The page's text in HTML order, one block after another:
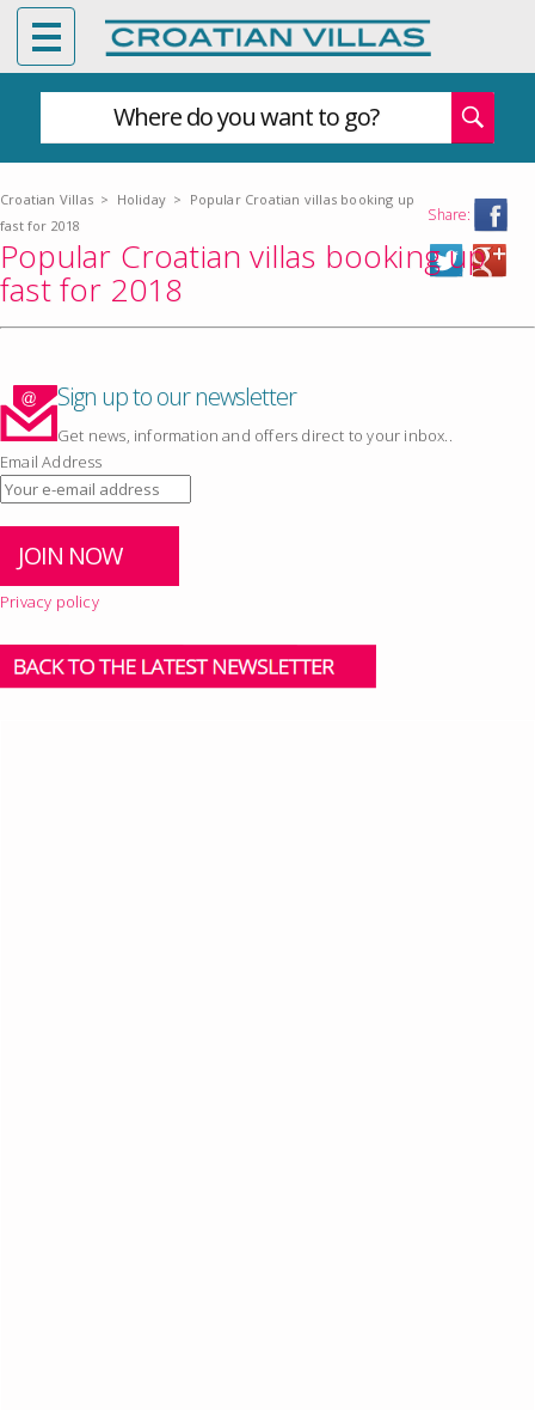
Where do you want to go?
Croatian Villas > Holiday > Popular Croatian villas booking up
fast for 2018
Share:
Popular Croatian villas booking up
fast for 2018
Sign up to our newsletter
Get news, information and offers direct to your inbox..
Email Address
Privacy policy